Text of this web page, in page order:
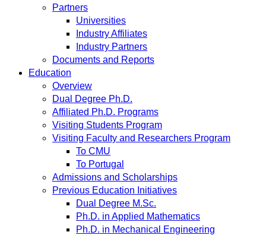
Partners
Universities
Industry Affiliates
Industry Partners
Documents and Reports
Education
Overview
Dual Degree Ph.D.
Affiliated Ph.D. Programs
Visiting Students Program
Visiting Faculty and Researchers Program
To CMU
To Portugal
Admissions and Scholarships
Previous Education Initiatives
Dual Degree M.Sc.
Ph.D. in Applied Mathematics
Ph.D. in Mechanical Engineering